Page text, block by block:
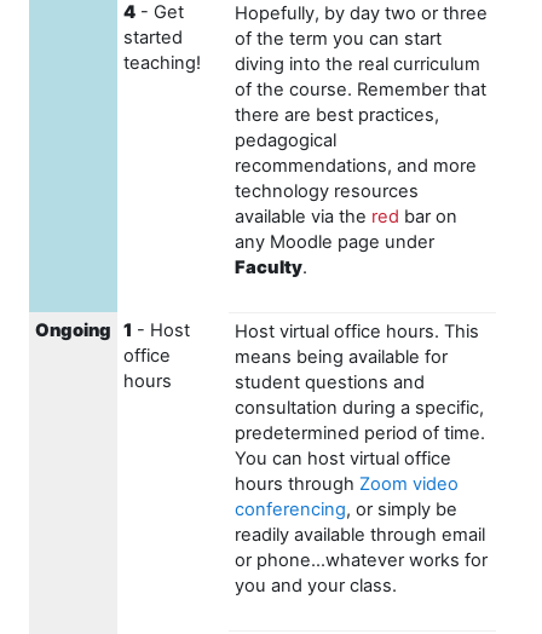
4 - Get
started
teaching!
Hopefully, by day two or three
of the term you can start
diving into the real curriculum
of the course. Remember that
there are best practices,
pedagogical
recommendations, and more
technology resources
available via the red bar on
any Moodle page under
Faculty.
Ongoing 1 - Host
office
hours
Host virtual office hours. This
means being available for
student questions and
consultation during a specific,
predetermined period of time.
You can host virtual office
hours through Zoom video
conferencing, or simply be
readily available through email
or phone...whatever works for
you and your class.